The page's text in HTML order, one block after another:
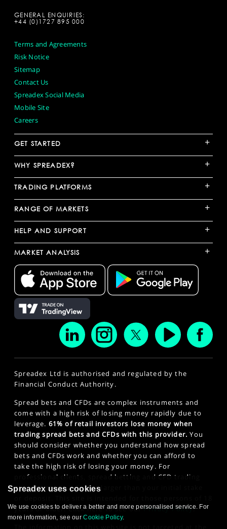
GENERAL ENQUIRIES:
+44 (0)1727 895 000
Terms and Agreements
Risk Notice
Sitemap
Contact Us
Spreadex Social Media
Mobile Site
Careers
GET STARTED +
WHY SPREADEX? +
TRADING PLATFORMS +
RANGE OF MARKETS +
HELP AND SUPPORT +
MARKET ANALYSIS +
Spreadex Ltd is authorised and regulated by the
Financial Conduct Authority.
Spread bets and CFDs are complex instruments and
come with a high risk of losing money rapidly due to
leverage. 61% of retail investors lose money when
trading spread bets and CFDs with this provider. You
should consider whether you understand how spread
bets and CFDs work and whether you can afford to
take the high risk of losing your money. For
professional clients, spread betting and CFD trading
can also result in losses larger than your initial stake
years or older. Click here to see ourPrivacy Policy.
Spreadex uses cookies
We use cookies to deliver a better and more personalised service. For
more information, see ourCookie Policy.